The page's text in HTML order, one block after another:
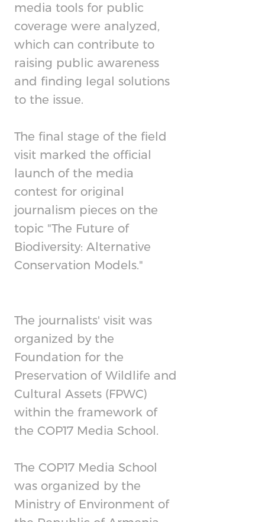
media tools for public
coverage were analyzed,
which can contribute to
raising public awareness
and finding legal solutions
to the issue.
The final stage of the field
visit marked the official
launch of the media
contest for original
journalism pieces on the
topic "The Future of
Biodiversity: Alternative
Conservation Models."
The journalists' visit was
organized by the
Foundation for the
Preservation of Wildlife and
Cultural Assets (FPWC)
within the framework of
the COP17 Media School.
The COP17 Media School
was organized by the
Ministry of Environment of